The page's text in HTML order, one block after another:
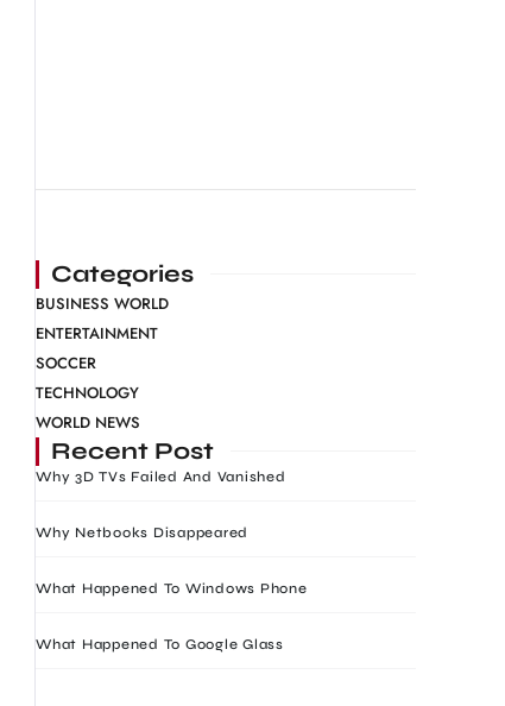
Categories
BUSINESS WORLD
ENTERTAINMENT
SOCCER
TECHNOLOGY
WORLD NEWS
Recent Post
Why 3D TVs Failed And Vanished
Why Netbooks Disappeared
What Happened To Windows Phone
What Happened To Google Glass